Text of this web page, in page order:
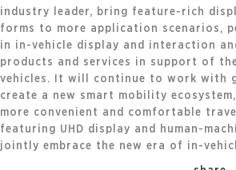
industry leader, bring feature-rich
forms to more application scenarios,
in in-vehicle display and interaction
products and services in support of
vehicles. It will continue to work with
create a new smart mobility
more convenient and comfortable
featuring UHD display and human-
jointly embrace the new era of in-